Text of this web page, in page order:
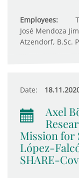
Employees:
José Mendoza
Atzendorf, B.Sc.
Date:
Axel
Mission for
López-
SHARE-